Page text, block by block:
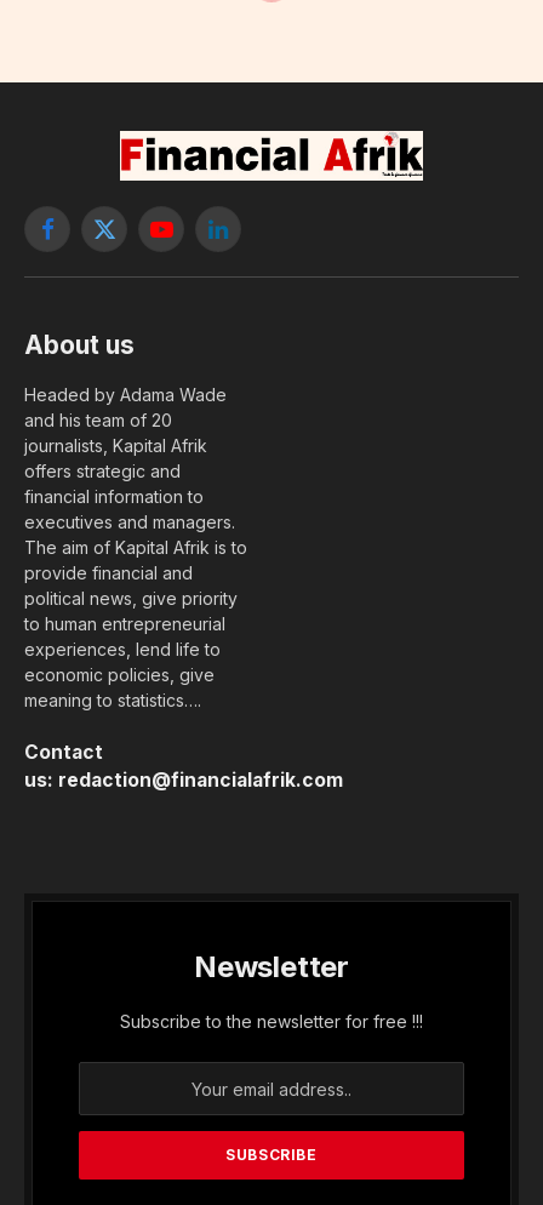
million farmers
Nephthali Messanh Ledy 1 May, 2018
AGRICULTURE No Comments 2 Mins Read
Togolese President Faure Gnassingbe launched
the Tirsal fund on Wednesday (April 25th) in
Lomé, a risk-sharing incentive mechanism for
agricultural finance.
times the seed capital invested within 10 years to
million euros, more than 65 billion CFA francs,
“including a significant contribution from the
state,” according to Faure Gnassingbé.